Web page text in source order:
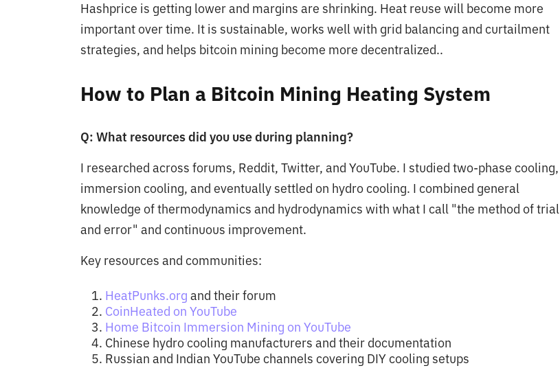
Hashprice is getting lower and margins are shrinking. Heat reuse will become more
important over time. It is sustainable, works well with grid balancing and curtailment
strategies, and helps bitcoin mining become more decentralized..
How to Plan a Bitcoin Mining Heating System
Q: What resources did you use during planning?
I researched across forums, Reddit, Twitter, and YouTube. I studied two-phase cooling,
immersion cooling, and eventually settled on hydro cooling. I combined general
knowledge of thermodynamics and hydrodynamics with what I call "the method of trial
and error" and continuous improvement.
Key resources and communities:
HeatPunks.org and their forum
CoinHeated on YouTube
Home Bitcoin Immersion Mining on YouTube
Chinese hydro cooling manufacturers and their documentation
Russian and Indian YouTube channels covering DIY cooling setups